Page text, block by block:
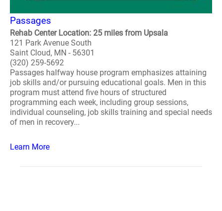
Passages
Rehab Center Location: 25 miles from Upsala
121 Park Avenue South
Saint Cloud, MN - 56301
(320) 259-5692
Passages halfway house program emphasizes attaining
job skills and/or pursuing educational goals. Men in this
program must attend five hours of structured
programming each week, including group sessions,
individual counseling, job skills training and special needs
of men in recovery...
Learn More